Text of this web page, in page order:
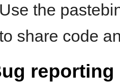
Use the
share code
reporting